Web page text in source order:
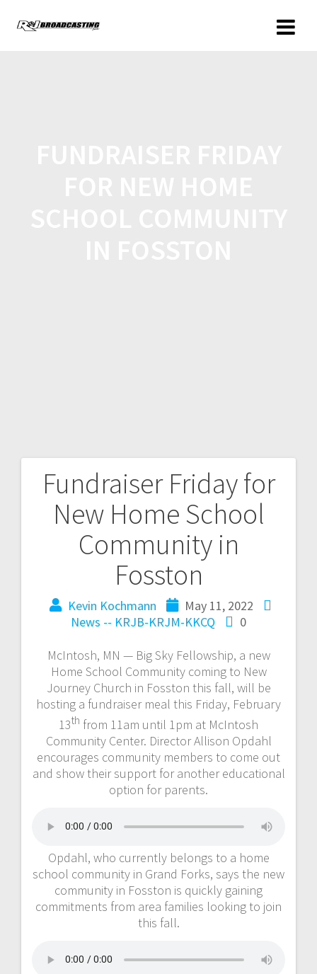
Fundraiser Friday for
New Home School
Community in
Fosston
Kevin Kochmann
May 11, 2022
News -- KRJB-KRJM-KKCQ
0
McIntosh, MN — Big Sky Fellowship, a new
Home School Community coming to New
Journey Church in Fosston this fall, will be
hosting a fundraiser meal this Friday, February
13th from 11am until 1pm at McIntosh
Community Center. Director Allison Opdahl
encourages community members to come out
and show their support for another educational
option for parents.
Opdahl, who currently belongs to a home
school community in Grand Forks, says the new
community in Fosston is quickly gaining
commitments from area families looking to join
this fall.